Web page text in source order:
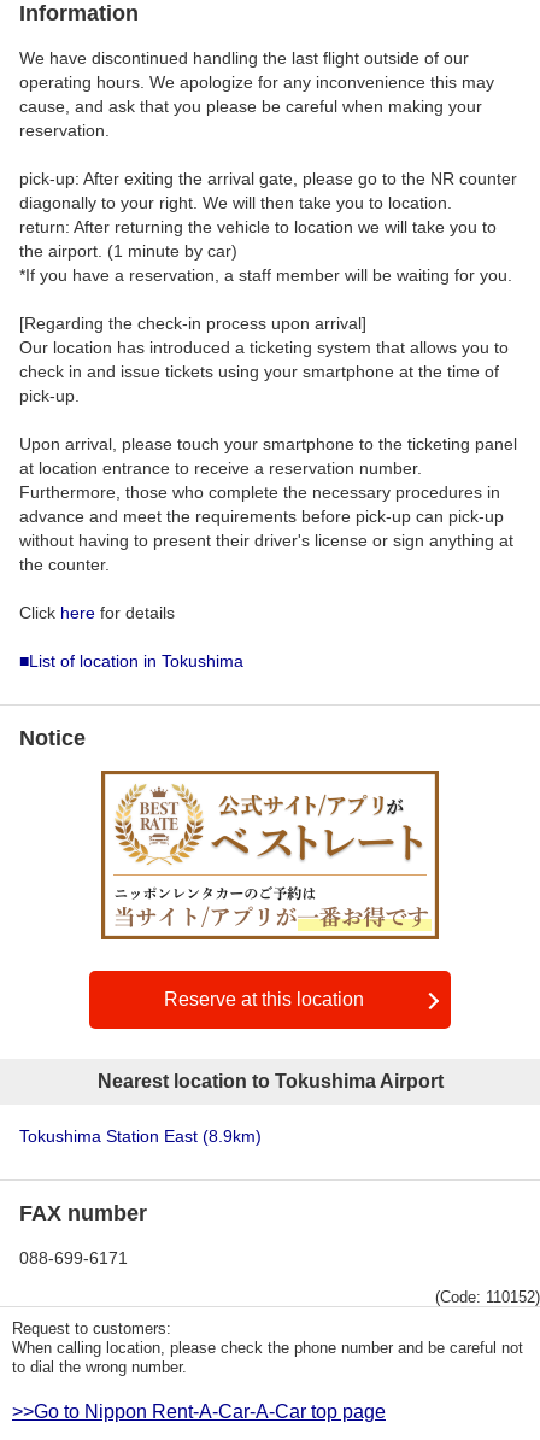
Information
We have discontinued handling the last flight outside of our
operating hours. We apologize for any inconvenience this may
cause, and ask that you please be careful when making your
reservation.
pick-up: After exiting the arrival gate, please go to the NR counter
diagonally to your right. We will then take you to location.
return: After returning the vehicle to location we will take you to
the airport. (1 minute by car)
*If you have a reservation, a staff member will be waiting for you.
[Regarding the check-in process upon arrival]
Our location has introduced a ticketing system that allows you to
check in and issue tickets using your smartphone at the time of
pick-up.
Upon arrival, please touch your smartphone to the ticketing panel
at location entrance to receive a reservation number.
Furthermore, those who complete the necessary procedures in
advance and meet the requirements before pick-up can pick-up
without having to present their driver's license or sign anything at
the counter.
Click here for details
■List of location in Tokushima
Notice
Reserve at this location
Nearest location to Tokushima Airport
Tokushima Station East (8.9km)
FAX number
088-699-6171
(Code: 110152)
Request to customers:
When calling location, please check the phone number and be careful not
to dial the wrong number.
>>Go to Nippon Rent-A-Car-A-Car top page